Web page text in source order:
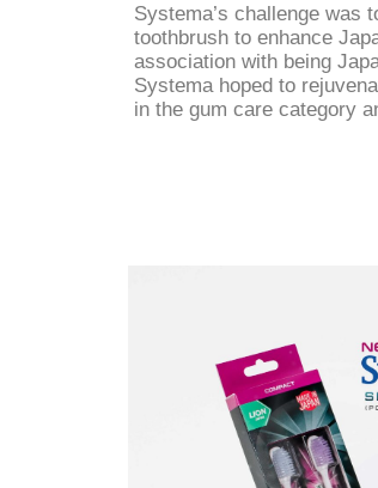
Systema’s challenge was
toothbrush to enhance
association with being
Systema hoped to
in the gum care category